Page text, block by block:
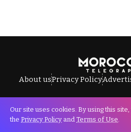
About usPrivacy Policy
All Rights Reserved ©
Our site uses cookies. By using this
the Privacy Policy and Terms of Use.